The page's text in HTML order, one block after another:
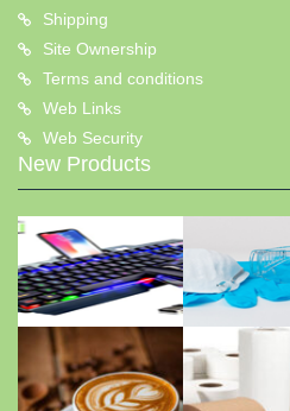
Shipping
Site Ownership
Terms and conditions
Web Links
Web Security
New Products